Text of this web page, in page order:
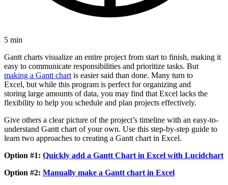
5 min
Gantt charts visualize an entire project from start to finish, making it
easy to communicate responsibilities and prioritize tasks. But
making a Gantt chart is easier said than done. Many turn to
Excel, but while this program is perfect for organizing and
storing large amounts of data, you may find that Excel lacks the
flexibility to help you schedule and plan projects effectively.
Give others a clear picture of the project’s timeline with an easy-to-
understand Gantt chart of your own. Use this step-by-step guide to
learn two approaches to creating a Gantt chart in Excel.
Option #1: Quickly add a Gantt Chart in Excel with Lucidchart
Option #2: Manually make a Gantt chart in Excel